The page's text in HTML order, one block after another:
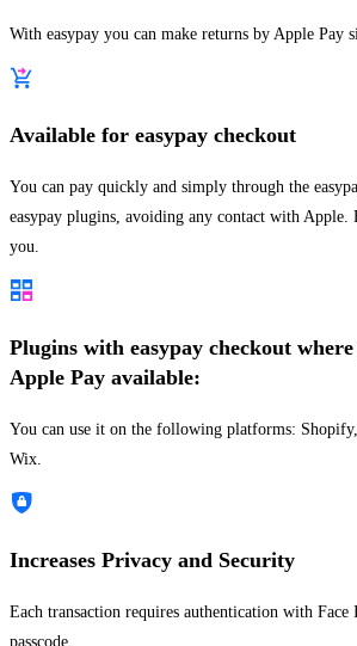
With easypay you can make returns by Apple Pay
Available for easypay checkout
You can pay quickly and simply through the
easypay plugins, avoiding any contact with Apple.
you.
Plugins with easypay checkout
Apple Pay available:
You can use it on the following platforms:
Wix.
Increases Privacy and Security
Each transaction requires authentication with
passcode.